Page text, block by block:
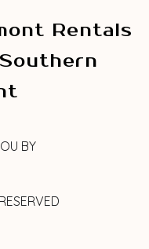
Rentals
BY